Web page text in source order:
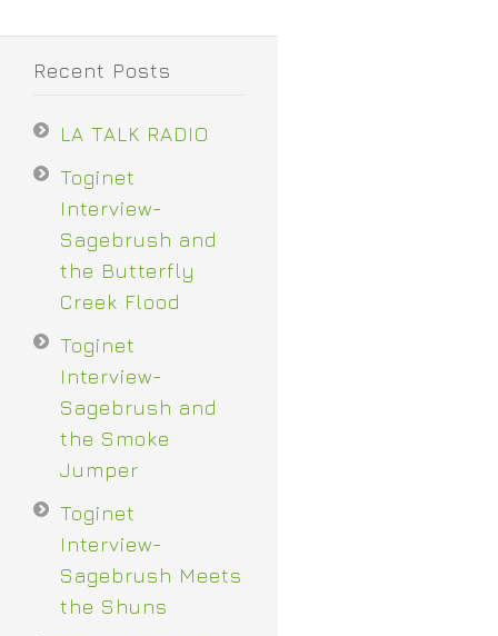
Recent Posts
LA TALK RADIO
Toginet
Interview-
Sagebrush and
the Butterfly
Creek Flood
Toginet
Interview-
Sagebrush and
the Smoke
Jumper
Toginet
Interview-
Sagebrush Meets
the Shuns